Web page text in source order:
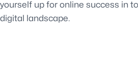
yourself up for online success in
digital landscape.